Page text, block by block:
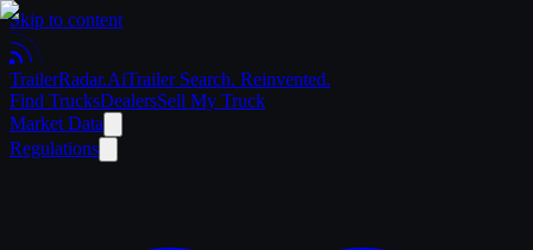
Skip to content
TrailerRadar.AiTrailer Search. Reinvented.
Find TrucksDealersSell My Truck
Market Data
Regulations